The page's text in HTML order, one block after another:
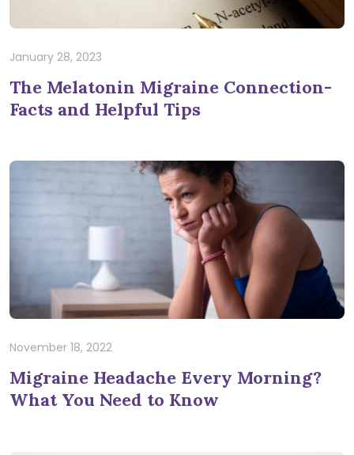
January 28, 2023
The Melatonin Migraine Connection-
Facts and Helpful Tips
November 18, 2022
Migraine Headache Every Morning?
What You Need to Know